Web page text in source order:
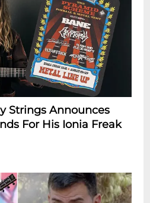
Strings Announces
For His Ionia Freak